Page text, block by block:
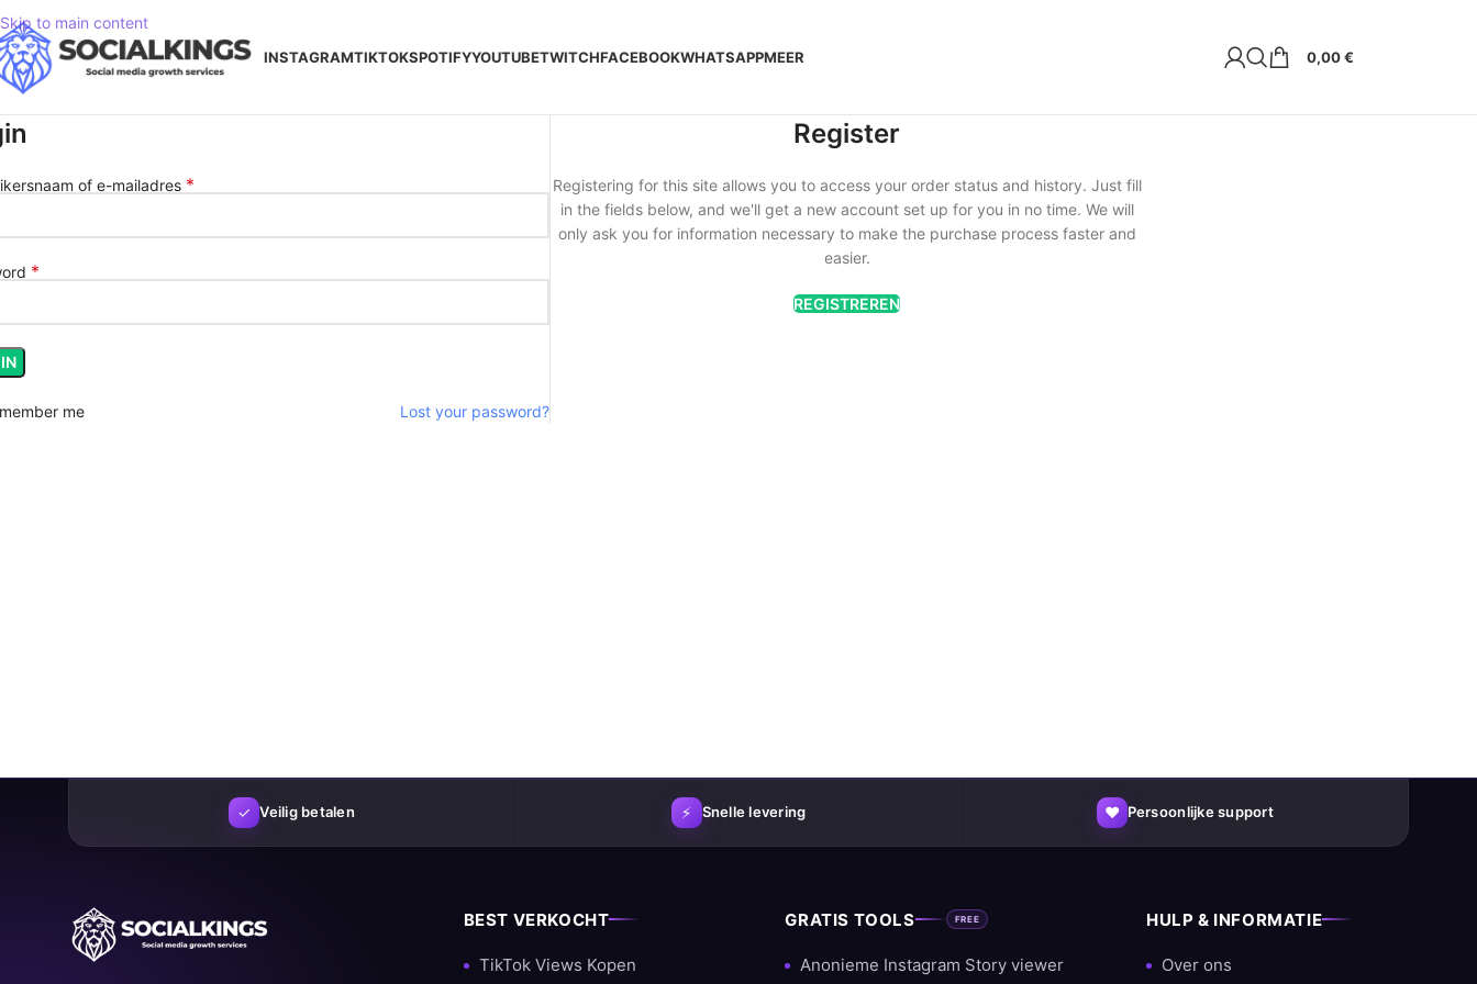
Skip to main content
INSTAGRAMTIKTOKSPOTIFYYOUTUBETWITCHFACEBOOKWHATSAPPMEER 0,00€
of e-mailadres *
*
Lost your password?
me
Register
Registering for this site allows you to access your order status and history. Just fill
in the fields below, and we'll get a new account set up for you in no time. We will
only ask you for information necessary to make the purchase process faster and
easier.
REGISTREREN
✓ Veilig betalen ⚡ Snelle levering ♥ Persoonlijke support
BEST VERKOCHT
TikTok Views Kopen
GRATIS TOOLS FREE
Anonieme Instagram Story viewer
HULP & INFORMATIE
Over ons